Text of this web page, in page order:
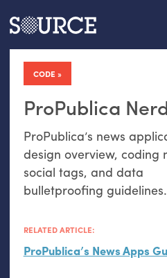
Articles Guides
CODE
ProPublica
ProPublica’s news
design overview, coding
social tags, and data
bulletproofing guidelines.
RELATED ARTICLE:
ProPublica’s News Apps
Search this site
Search SOURCE:
hand:
self-